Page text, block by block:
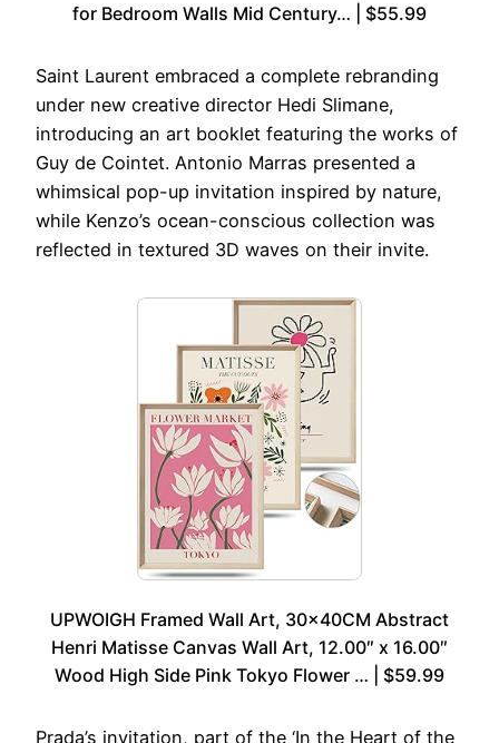
for Bedroom Walls Mid Century… | $55.99
Saint Laurent embraced a complete rebranding
under new creative director Hedi Slimane,
introducing an art booklet featuring the works of
Guy de Cointet. Antonio Marras presented a
whimsical pop-up invitation inspired by nature,
while Kenzo’s ocean-conscious collection was
reflected in textured 3D waves on their invite.
UPWOIGH Framed Wall Art, 30x40CM Abstract
Henri Matisse Canvas Wall Art, 12.00″ x 16.00″
Wood High Side Pink Tokyo Flower … | $59.99
Prada’s invitation, part of the ‘In the Heart of the